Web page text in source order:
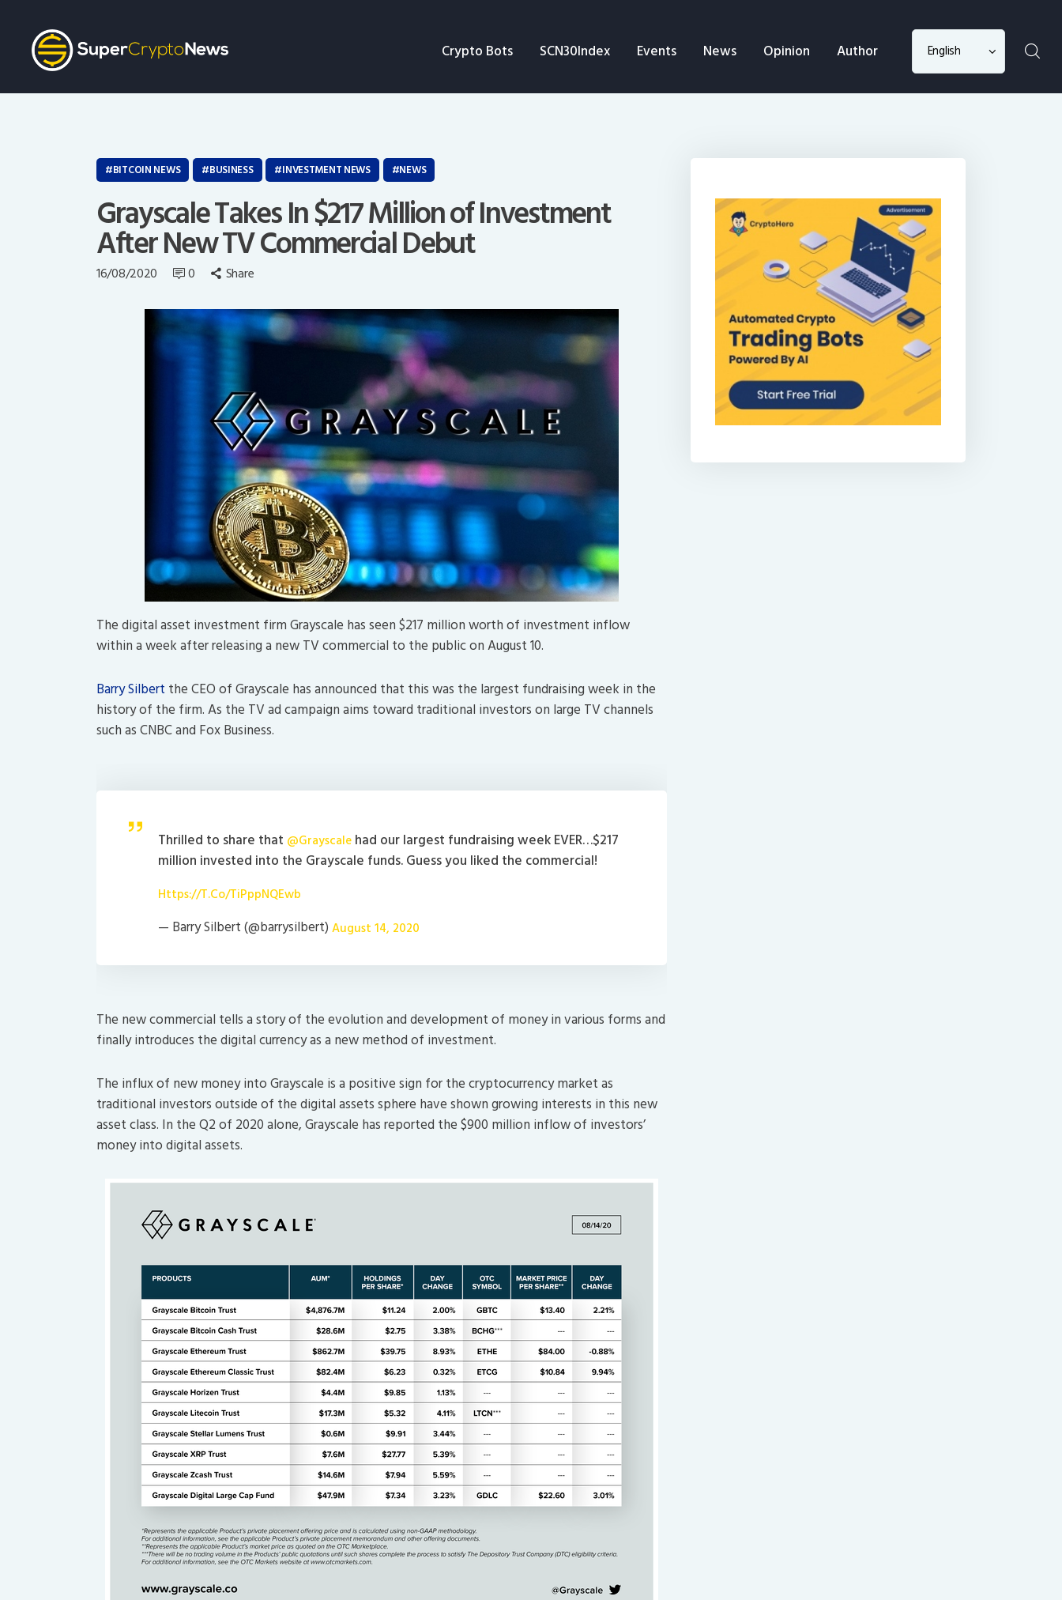
Crypto Bots SCN30Index Events News Opinion Author
Choose
SCN30Index
News
Opinion
Author
BITCOIN NEWS BUSINESS INVESTMENT NEWS NEWS
Grayscale Takes In $217 Million of Investment
After New TV Commercial Debut
16/08/2020 0 Share
The digital asset investment firm Grayscale has seen $217 million worth of investment inflow
within a week after releasing a new TV commercial to the public on August 10.
Barry Silbert the CEO of Grayscale has announced that this was the largest fundraising week in the
history of the firm. As the TV ad campaign aims toward traditional investors on large TV channels
such as CNBC and Fox Business.
Thrilled to share that @Grayscale had our largest fundraising week EVER…$217
million invested into the Grayscale funds. Guess you liked the commercial!
Https://t.co/TiPppNQEwb
— Barry Silbert (@barrysilbert)August 14, 2020
The new commercial tells a story of the evolution and development of money in various forms and
finally introduces the digital currency as a new method of investment.
The influx of new money into Grayscale is a positive sign for the cryptocurrency market as
traditional investors outside of the digital assets sphere have shown growing interests in this new
asset class. In the Q2 of 2020 alone, Grayscale has reported the $900 million inflow of investors’
money into digital assets.